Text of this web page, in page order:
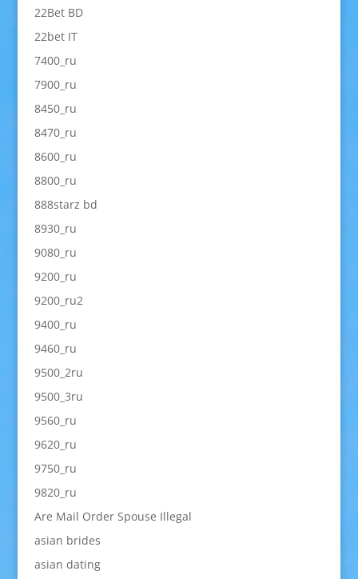
22Bet BD
22bet IT
7400_ru
7900_ru
8450_ru
8470_ru
8600_ru
8800_ru
888starz bd
8930_ru
9080_ru
9200_ru
9200_ru2
9400_ru
9460_ru
9500_2ru
9500_3ru
9560_ru
9620_ru
9750_ru
9820_ru
Are Mail Order Spouse Illegal
asian brides
asian dating